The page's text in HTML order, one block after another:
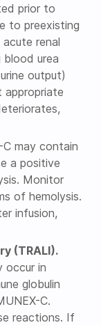
prior to
to preexisting
renal
blood urea
output)
appropriate
C may contain
a positive
Monitor
of hemolysis.
infusion,
(TRALI).
occur in
globulin
C.
reactions. If